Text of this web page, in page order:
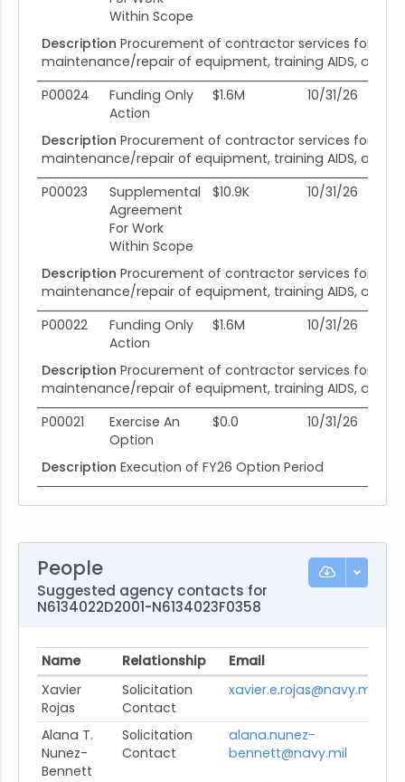
Within Scope
Description Procurement of contractor services for
maintenance/repair of equipment, training AIDS, and
P00024
Funding Only
Action
$1.6M 10/31/26
Description Procurement of contractor services for
maintenance/repair of equipment, training AIDS, and
P00023
Supplemental
Agreement
For Work
Within Scope
$10.9K 10/31/26
Description Procurement of contractor services for
maintenance/repair of equipment, training AIDS, and
P00022
Funding Only
Action
$1.6M 10/31/26
Description Procurement of contractor services for
maintenance/repair of equipment, training AIDS, and
P00021
Exercise An
Option
$0.0 10/31/26
Description Execution of FY26 Option Period
People
Suggested agency contacts for
N6134022D2001-N6134023F0358
Name Relationship Email
Xavier
Rojas
Solicitation
Contact
xavier.e.rojas@navy.mil
Alana T.
Nunez-
Bennett
Solicitation
Contact
alana.nunez-
bennett@navy.mil